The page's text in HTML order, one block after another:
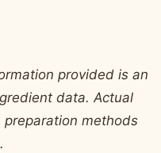
provided is an
data. Actual
preparation methods